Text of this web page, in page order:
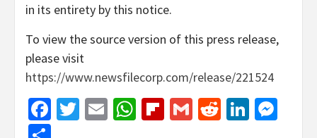
in its entirety by this notice.
To view the source version of this press release,
please visit
https://www.newsfilecorp.com/release/221524
Facebook
Twitter
EmailWhatsApp
Flipboard
GmailReddit